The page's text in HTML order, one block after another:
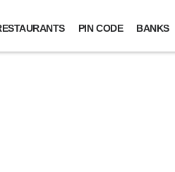
PIN CODE BANKS